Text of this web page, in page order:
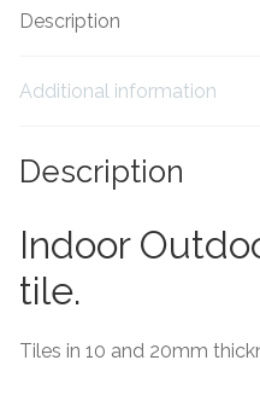
Adhesive
Grout
Trims
About Us
Contact Us
Description
Additional information
Description
Indoor
tile.
Tiles in 10 and 20mm